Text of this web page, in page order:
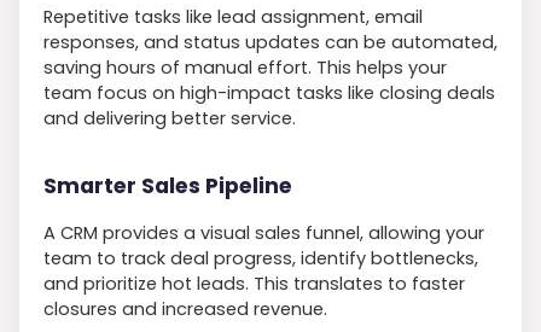
Repetitive tasks like lead assignment, email
responses, and status updates can be automated,
saving hours of manual effort. This helps your
team focus on high-impact tasks like closing deals
and delivering better service.
Smarter Sales Pipeline
A CRM provides a visual sales funnel, allowing your
team to track deal progress, identify bottlenecks,
and prioritize hot leads. This translates to faster
closures and increased revenue.